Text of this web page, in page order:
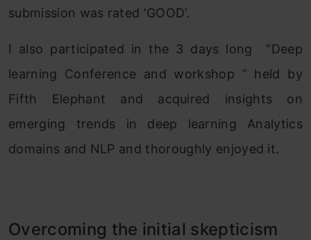
submission was rated ‘GOOD’.
I also participated in the 3 days long “Deep
learning Conference and workshop ” held by
Fifth Elephant and acquired insights on
emerging trends in deep learning Analytics
domains and NLP and thoroughly enjoyed it.
Overcoming the initial skepticism